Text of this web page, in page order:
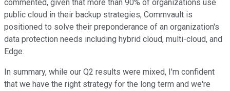
commented, given that more than 90% of organizations use
public cloud in their backup strategies, Commvault is
positioned to solve their preponderance of an organization's
data protection needs including hybrid cloud, multi-cloud, and
Edge.
In summary, while our Q2 results were mixed, I'm confident
that we have the right strategy for the long term and we're